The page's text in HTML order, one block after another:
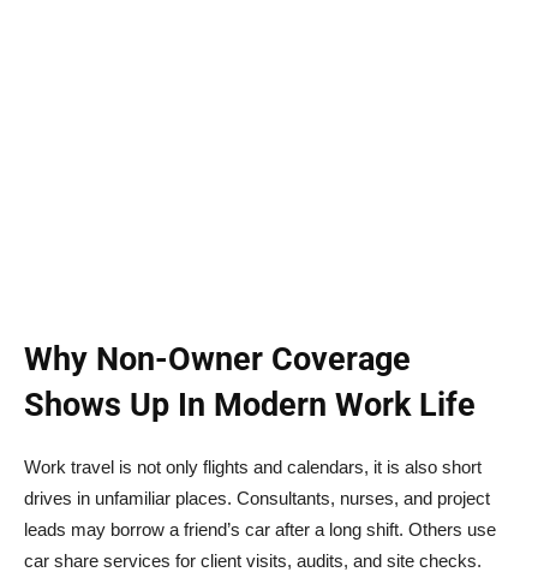
Why Non-Owner Coverage
Shows Up In Modern Work Life
Work travel is not only flights and calendars, it is also short
drives in unfamiliar places. Consultants, nurses, and project
leads may borrow a friend’s car after a long shift. Others use
car share services for client visits, audits, and site checks.